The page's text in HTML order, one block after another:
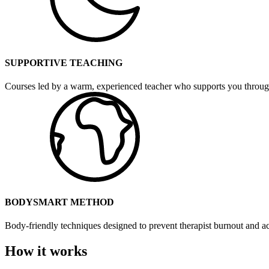
SUPPORTIVE TEACHING
Courses led by a warm, experienced teacher who supports you
BODYSMART METHOD
Body-friendly techniques designed to prevent therapist burnout and
How it works